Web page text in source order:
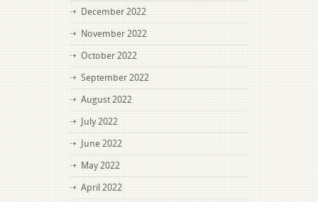
December 2022
November 2022
October 2022
September 2022
August 2022
July 2022
June 2022
May 2022
April 2022